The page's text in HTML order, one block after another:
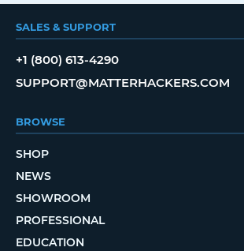
SALES & SUPPORT
+1 (800) 613-4290
SUPPORT@MATTERHACKERS.COM
BROWSE
SHOP
NEWS
SHOWROOM
PROFESSIONAL
EDUCATION